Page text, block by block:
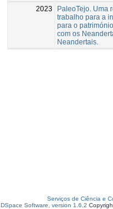
2023
PaleoTejo. Uma
trabalho para a
para o
com os
Neandertais.
Serviços de Ciência e
DSpace Software, version 1.6.2